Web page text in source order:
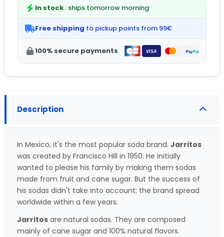
In stock : ships tomorrow morning
Free shipping to pickup points from 99€
100% secure payments
Description
In Mexico, it's the most popular soda brand. Jarritos
was created by Francisco Hill in 1950. He initially
wanted to please his family by making them sodas
made from fruit and cane sugar. But the success of
his sodas didn't take into account; the brand spread
worldwide within a few years.
Jarritos are natural sodas. They are composed
mainly of cane sugar and 100% natural flavors.